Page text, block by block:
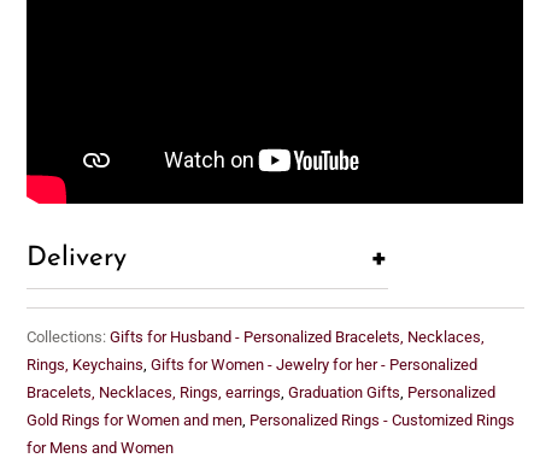
+
Delivery
Collections: Gifts for Husband - Personalized Bracelets, Necklaces,
Rings, Keychains,Gifts for Women - Jewelry for her - Personalized
Bracelets, Necklaces, Rings, earrings,Graduation Gifts, Personalized
Gold Rings for Women and men, Personalized Rings - Customized Rings
for Mens and Women